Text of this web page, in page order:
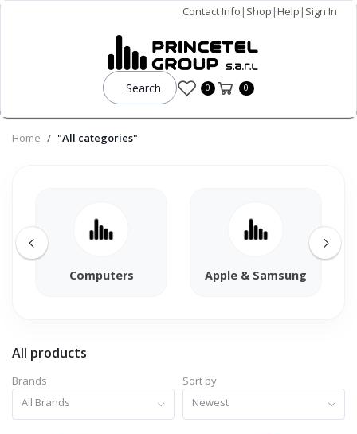
Contact Info | Shop |Help | Sign In
Search 0 0
Home "All categories"
Computers Apple & Samsung
All products
Brands
All Brands
Sort by
Newest